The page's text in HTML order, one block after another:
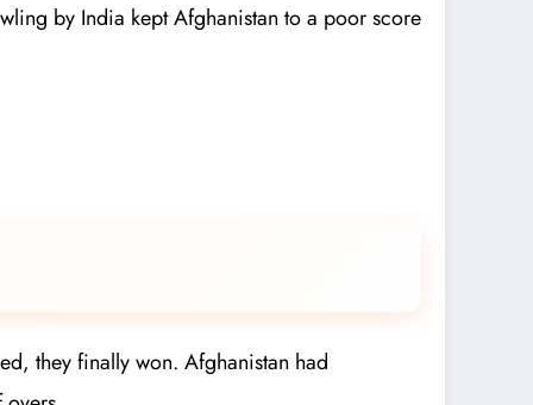
by India kept Afghanistan to a poor score
they finally won. Afghanistan had